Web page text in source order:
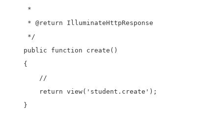
     *
     * @return IlluminateHttpResponse
     */
    public function create()
    {
        //
        return view('student.create');
    }